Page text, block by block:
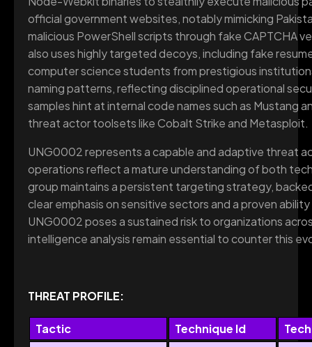
official government websites, notably mimicking
malicious PowerShell scripts through fake CAPTCHA
also uses highly targeted decoys, including fake
computer science students from prestigious
naming patterns, reflecting disciplined operational
samples hint at internal code names such as Mustang
threat actor toolsets like Cobalt Strike and Metasploit.
UNG0002 represents a capable and adaptive threat
operations reflect a mature understanding of both
group maintains a persistent targeting strategy,
clear emphasis on sensitive sectors and a proven
UNG0002 poses a sustained risk to organizations
intelligence analysis remain essential to counter this
THREAT PROFILE:
Tactic Technique Id